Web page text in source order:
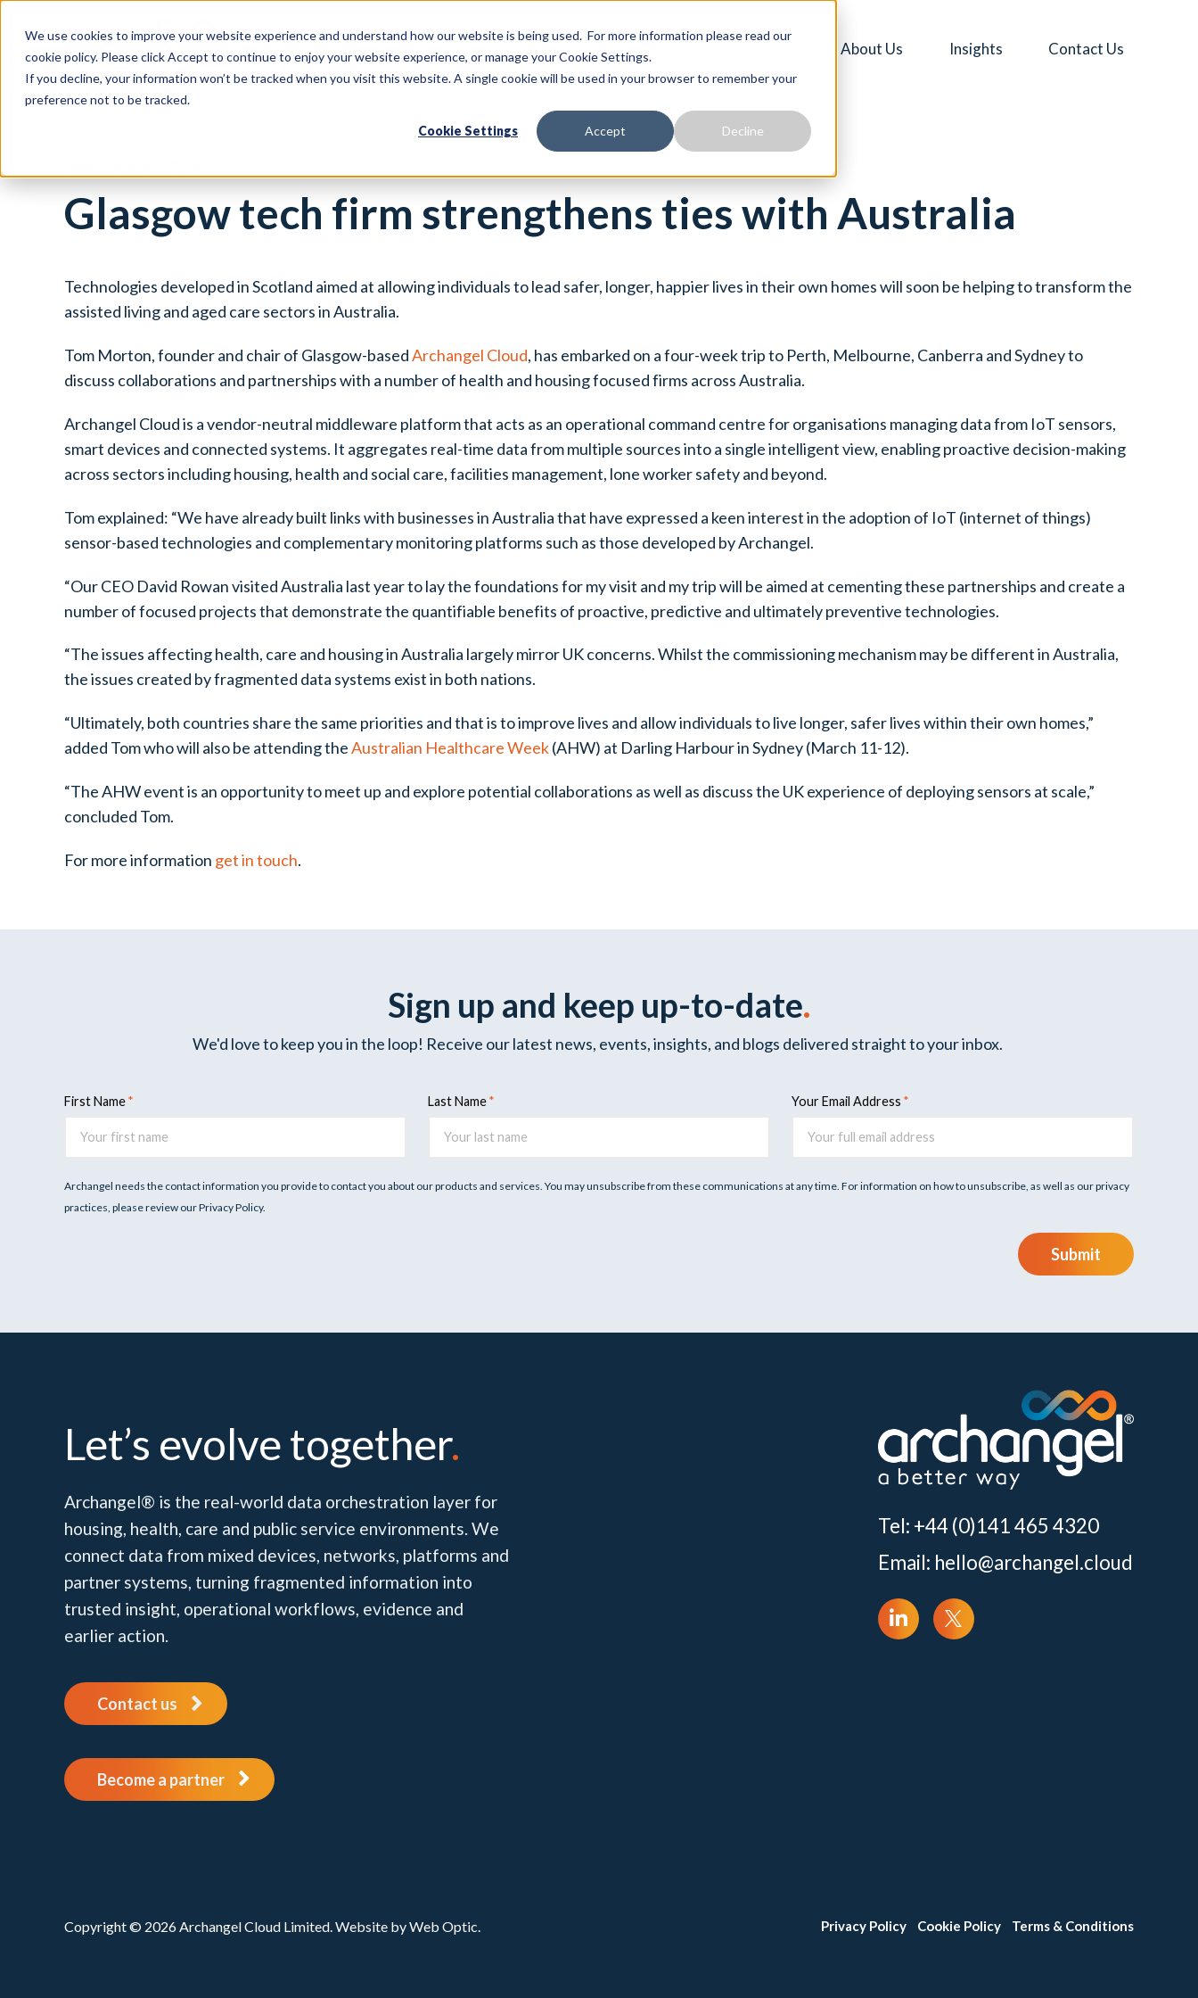
We use cookies to improve your website experience and understand how our website is being used. For more information please read our
cookie policy. Please click Accept to continue to enjoy your website experience, or manage your Cookie Settings.
If you decline, your information won’t be tracked when you visit this website. A single cookie will be used in your browser to remember your
preference not to be tracked.
Cookie Settings Accept Decline
Social Housing Proactive Care Solutions About Us Insights Contact Us
Glasgow tech firm strengthens ties with Australia
Technologies developed in Scotland aimed at allowing individuals to lead safer, longer, happier lives in their own homes will soon be helping to transform the
assisted living and aged care sectors in Australia.
Tom Morton, founder and chair of Glasgow-basedArchangel Cloud, has embarked on a four-week trip to Perth, Melbourne, Canberra and Sydney to
discuss collaborations and partnerships with a number of health and housing focused firms across Australia.
Archangel Cloud is a vendor-neutral middleware platform that acts as an operational command centre for organisations managing data from IoT sensors,
smart devices and connected systems. It aggregates real-time data from multiple sources into a single intelligent view, enabling proactive decision-making
across sectors including housing, health and social care, facilities management, lone worker safety and beyond.
Tom explained: “We have already built links with businesses in Australia that have expressed a keen interest in the adoption of IoT (internet of things)
sensor-based technologies and complementary monitoring platforms such as those developed by Archangel.
“Our CEO David Rowan visited Australia last year to lay the foundations for my visit and my trip will be aimed at cementing these partnerships and create a
number of focused projects that demonstrate the quantifiable benefits of proactive, predictive and ultimately preventive technologies.
“The issues affecting health, care and housing in Australia largely mirror UK concerns. Whilst the commissioning mechanism may be different in Australia,
the issues created by fragmented data systems exist in both nations.
“Ultimately, both countries share the same priorities and that is to improve lives and allow individuals to live longer, safer lives within their own homes,”
added Tom who will also be attending theAustralian Healthcare Week(AHW) at Darling Harbour in Sydney (March 11-12).
“The AHW event is an opportunity to meet up and explore potential collaborations as well as discuss the UK experience of deploying sensors at scale,”
concluded Tom.
For more information get in touch.
Sign up and keep up-to-date.
We'd love to keep you in the loop! Receive our latest news, events, insights, and blogs delivered straight to your inbox.
First Name Last Name Your Email Address
Archangel needs the contact information you provide to contact you about our products and services. You may unsubscribe from these communications at any time. For information on how to unsubscribe, as well as our privacy
practices, please review our Privacy Policy.
Submit
Let’s evolve together.
Archangel® is the real-world data orchestration layer for
housing, health, care and public service environments. We
connect data from mixed devices, networks, platforms and
partner systems, turning fragmented information into
trusted insight, operational workflows, evidence and
earlier action.
Contact us
Become a partner
Tel: +44 (0)141 465 4320
Email: hello@archangel.cloud
Copyright © 2026 Archangel Cloud Limited. Website by Web Optic. Privacy Policy Cookie Policy Terms & Conditions